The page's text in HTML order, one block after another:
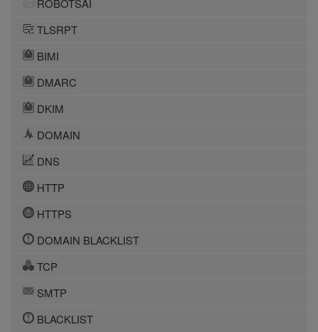
ROBOTSAI
TLSRPT
BIMI
DMARC
DKIM
DOMAIN
DNS
HTTP
HTTPS
DOMAIN BLACKLIST
TCP
SMTP
BLACKLIST